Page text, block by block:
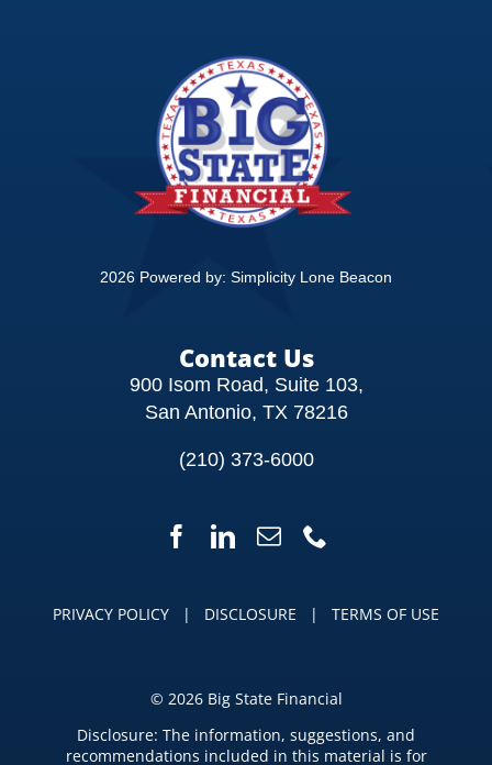
CONTACT
2026 Powered by: Simplicity Lone Beacon
Contact Us
900 Isom Road, Suite 103,
San Antonio, TX 78216
(210) 373-6000
PRIVACY POLICY | DISCLOSURE | TERMS OF USE
© 2026 Big State Financial
Disclosure: The information, suggestions, and
recommendations included in this material is for